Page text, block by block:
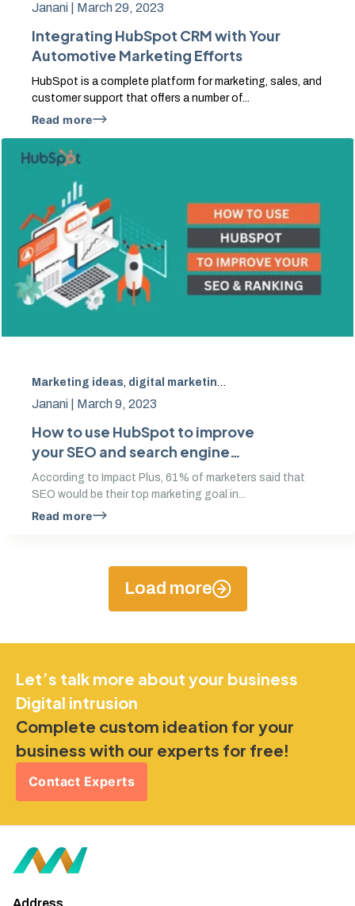
Janani | March 29, 2023
Integrating HubSpot CRM with Your
Automotive Marketing Efforts
HubSpot is a complete platform for marketing, sales, and
customer support that offers a number of...
Read more
Marketing ideas, digital marketing
Janani | March 9, 2023
How to use HubSpot to improve
your SEO and search engine
rankings
According to Impact Plus, 61% of marketers said that
SEO would be their top marketing goal in...
Read more
Load more
Let’s talk more about your business
Digital intrusion
Complete custom ideation for your
business with our experts for free!
Contact Experts
Address